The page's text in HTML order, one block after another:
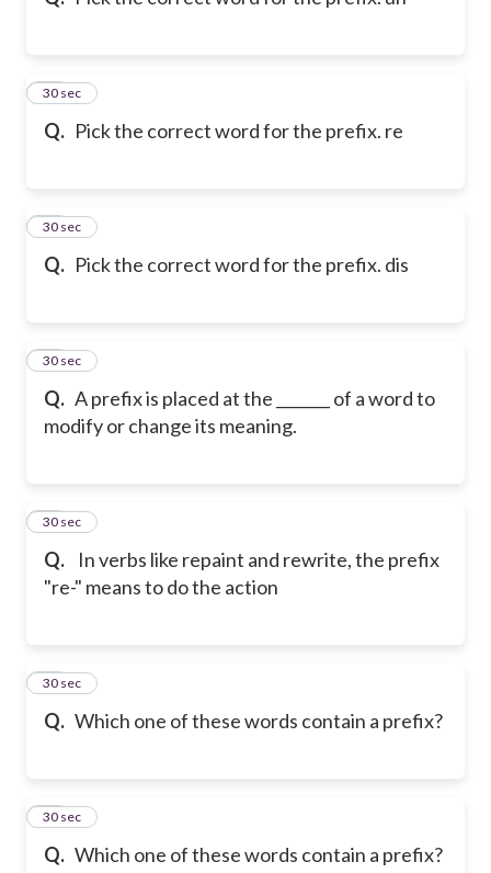
Q. Pick the correct word for the prefix. re
10
30 sec
Q. Pick the correct word for the prefix. dis
11
30 sec
Q. A prefix is placed at the _______ of a word to
modify or change its meaning.
12
30 sec
Q.
In verbs like repaint and rewrite, the prefix
"re-" means to do the action
13
30 sec
Q. Which one of these words contain a prefix?
14
30 sec
Q. Which one of these words contain a prefix?
15
30 sec